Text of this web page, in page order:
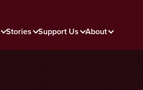
Stories Support Us About